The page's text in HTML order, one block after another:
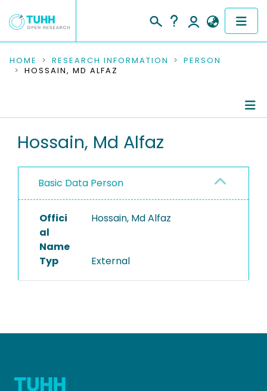
COMMUNITIES & COLLECTIONS
RESEARCH DATA
PEOPLE
PROJECTS
HOME RESEARCH INFORMATION
PERSON
HOSSAIN, MD ALFAZ
Hossain, Md Alfaz
Basic Data Person
Offici
al
Name
Hossain, Md Alfaz
Typ External